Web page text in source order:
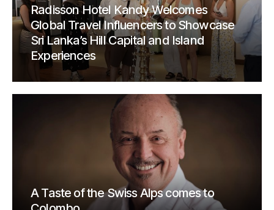
Radisson Hotel Kandy Welcomes
Global Travel Influencers to Showcase
Sri Lanka’s Hill Capital and Island
Experiences
A Taste of the Swiss Alps comes to